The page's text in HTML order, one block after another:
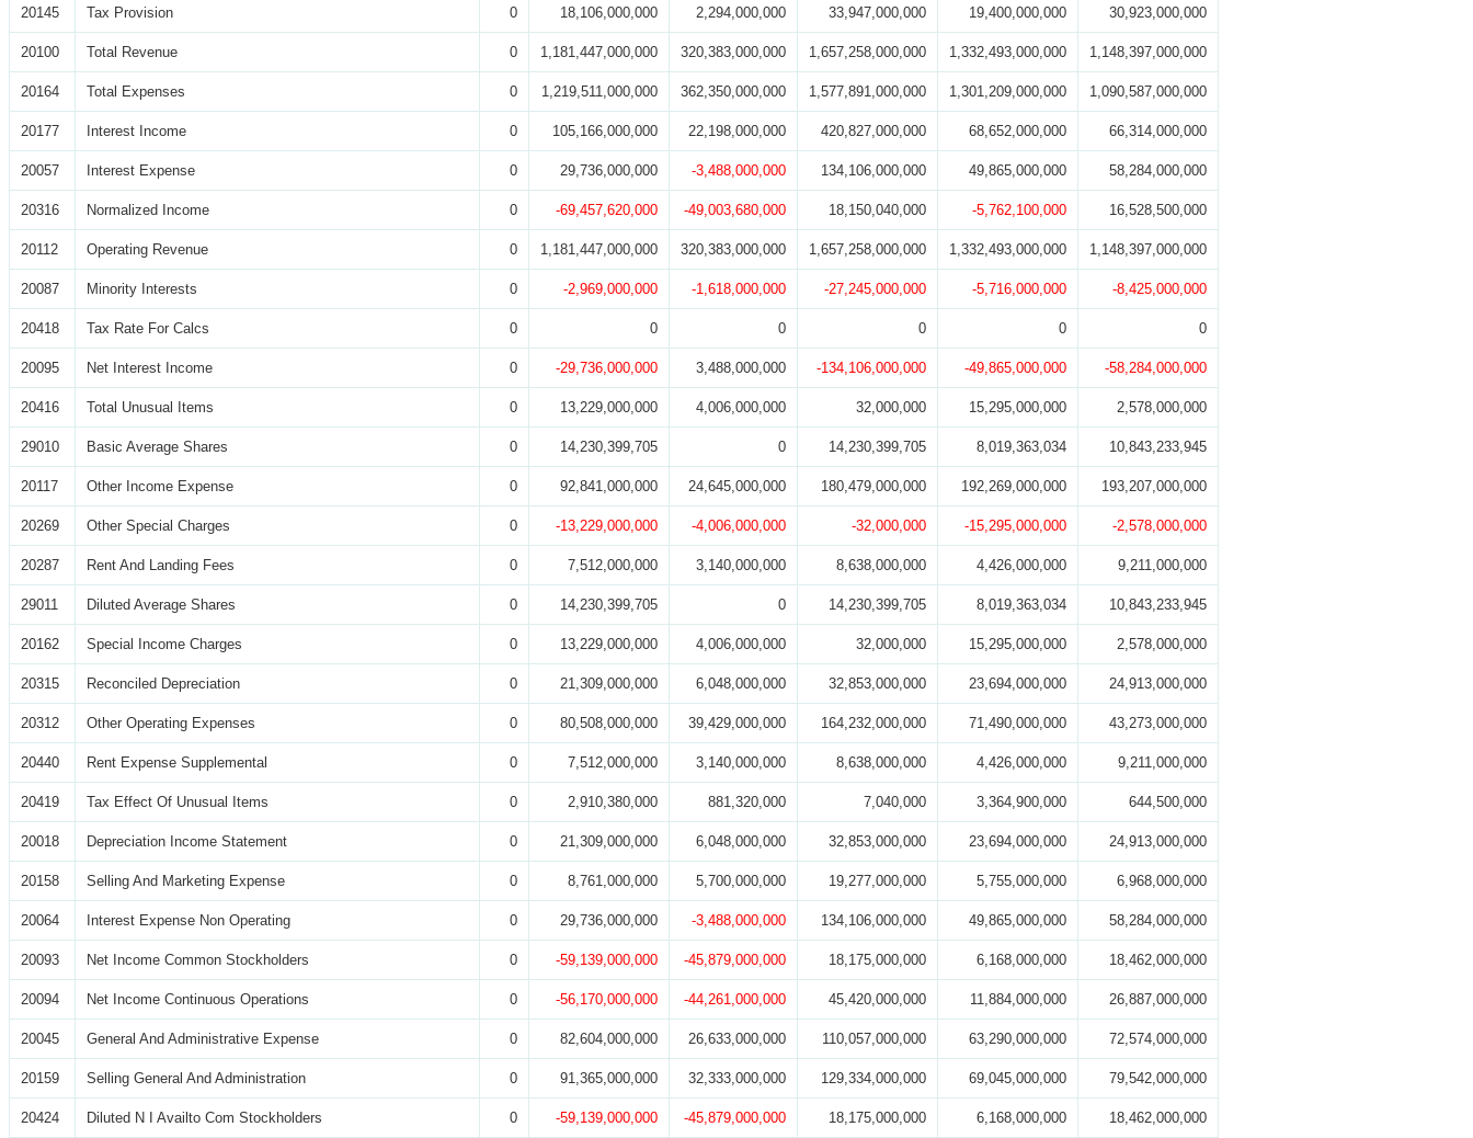
20145 Tax Provision 0 18,106,000,000 2,294,000,000 33,947,000,000 19,400,000,000 30,923,000,000
20100 Total Revenue 0 1,181,447,000,000 320,383,000,000 1,657,258,000,000 1,332,493,000,000 1,148,397,000,000
20164 Total Expenses 0 1,219,511,000,000 362,350,000,000 1,577,891,000,000 1,301,209,000,000 1,090,587,000,000
20177 Interest Income 0 105,166,000,000 22,198,000,000 420,827,000,000 68,652,000,000 66,314,000,000
20057 Interest Expense 0 29,736,000,000 -3,488,000,000 134,106,000,000 49,865,000,000 58,284,000,000
20316 Normalized Income 0 -69,457,620,000 -49,003,680,000 18,150,040,000 -5,762,100,000 16,528,500,000
20112 Operating Revenue 0 1,181,447,000,000 320,383,000,000 1,657,258,000,000 1,332,493,000,000 1,148,397,000,000
20087 Minority Interests 0 -2,969,000,000 -1,618,000,000 -27,245,000,000 -5,716,000,000 -8,425,000,000
20418 Tax Rate For Calcs 0 0 0 0 0 0
20095 Net Interest Income 0 -29,736,000,000 3,488,000,000 -134,106,000,000 -49,865,000,000 -58,284,000,000
20416 Total Unusual Items 0 13,229,000,000 4,006,000,000 32,000,000 15,295,000,000 2,578,000,000
29010 Basic Average Shares 0 14,230,399,705 0 14,230,399,705 8,019,363,034 10,843,233,945
20117 Other Income Expense 0 92,841,000,000 24,645,000,000 180,479,000,000 192,269,000,000 193,207,000,000
20269 Other Special Charges 0 -13,229,000,000 -4,006,000,000 -32,000,000 -15,295,000,000 -2,578,000,000
20287 Rent And Landing Fees 0 7,512,000,000 3,140,000,000 8,638,000,000 4,426,000,000 9,211,000,000
29011 Diluted Average Shares 0 14,230,399,705 0 14,230,399,705 8,019,363,034 10,843,233,945
20162 Special Income Charges 0 13,229,000,000 4,006,000,000 32,000,000 15,295,000,000 2,578,000,000
20315 Reconciled Depreciation 0 21,309,000,000 6,048,000,000 32,853,000,000 23,694,000,000 24,913,000,000
20312 Other Operating Expenses 0 80,508,000,000 39,429,000,000 164,232,000,000 71,490,000,000 43,273,000,000
20440 Rent Expense Supplemental 0 7,512,000,000 3,140,000,000 8,638,000,000 4,426,000,000 9,211,000,000
20419 Tax Effect Of Unusual Items 0 2,910,380,000 881,320,000 7,040,000 3,364,900,000 644,500,000
20018 Depreciation Income Statement 0 21,309,000,000 6,048,000,000 32,853,000,000 23,694,000,000 24,913,000,000
20158 Selling And Marketing Expense 0 8,761,000,000 5,700,000,000 19,277,000,000 5,755,000,000 6,968,000,000
20064 Interest Expense Non Operating 0 29,736,000,000 -3,488,000,000 134,106,000,000 49,865,000,000 58,284,000,000
20093 Net Income Common Stockholders 0 -59,139,000,000 -45,879,000,000 18,175,000,000 6,168,000,000 18,462,000,000
20094 Net Income Continuous Operations 0 -56,170,000,000 -44,261,000,000 45,420,000,000 11,884,000,000 26,887,000,000
20045 General And Administrative Expense 0 82,604,000,000 26,633,000,000 110,057,000,000 63,290,000,000 72,574,000,000
20159 Selling General And Administration 0 91,365,000,000 32,333,000,000 129,334,000,000 69,045,000,000 79,542,000,000
20424 Diluted N I Availto Com Stockholders 0 -59,139,000,000 -45,879,000,000 18,175,000,000 6,168,000,000 18,462,000,000